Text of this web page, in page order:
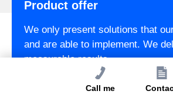
Product offer
We only present solutions that
and are able to implement. We
measurable results.
Find out moreCall me